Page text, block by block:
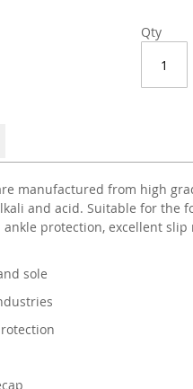
Qty
manufactured from high
and acid. Suitable for the
protection, excellent slip
sole